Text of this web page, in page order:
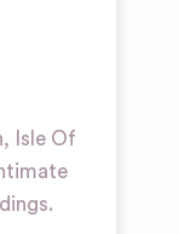
Isle Of